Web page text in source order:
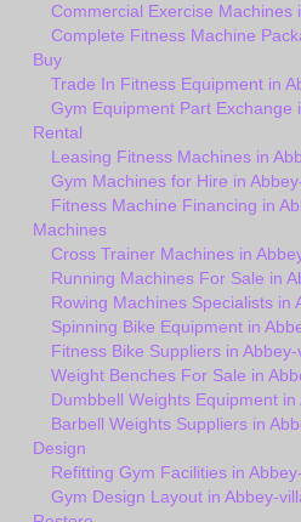
Commercial Exercise Machines
Complete Fitness Machine
Buy
Trade In Fitness Equipment in
Gym Equipment Part Exchange
Rental
Leasing Fitness Machines in
Gym Machines for Hire in
Fitness Machine Financing in
Machines
Cross Trainer Machines in
Running Machines For Sale in
Rowing Machines Specialists in
Spinning Bike Equipment in
Fitness Bike Suppliers in Abbey-
Weight Benches For Sale in
Dumbbell Weights Equipment in
Barbell Weights Suppliers in
Design
Refitting Gym Facilities in
Gym Design Layout in Abbey-